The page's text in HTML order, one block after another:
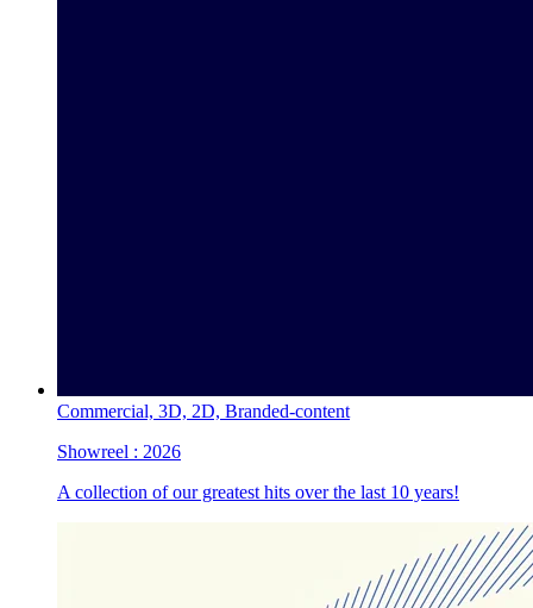
Commercial, 3D, 2D, Branded-content
Showreel : 2026
A collection of our greatest hits over the last 10 years!